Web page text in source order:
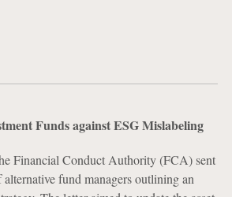
Funds against ESG Mislabeling
Financial Conduct Authority (FCA) sent
fund managers outlining an